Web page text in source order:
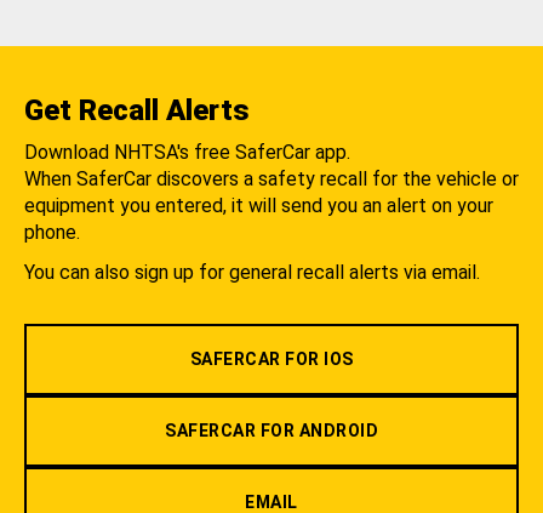
Get Recall Alerts
Download NHTSA's free SaferCar app.
When SaferCar discovers a safety recall for the vehicle or
equipment you entered, it will send you an alert on your
phone.
You can also sign up for general recall alerts via email.
SAFERCAR FOR IOS
SAFERCAR FOR ANDROID
EMAIL